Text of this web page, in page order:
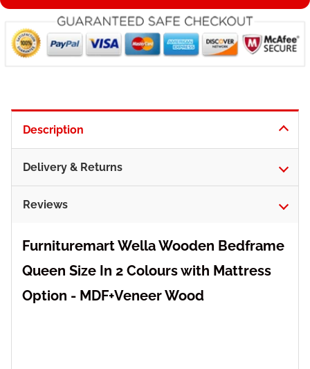
Description
Delivery & Returns
Reviews
Furnituremart Wella Wooden Bedframe
Queen Size In 2 Colours with Mattress
Option - MDF+Veneer Wood